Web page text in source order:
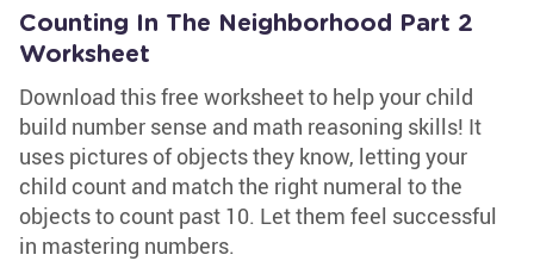
Counting In The Neighborhood Part 2
Worksheet
Download this free worksheet to help your child
build number sense and math reasoning skills! It
uses pictures of objects they know, letting your
child count and match the right numeral to the
objects to count past 10. Let them feel successful
in mastering numbers.